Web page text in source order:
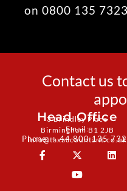
on 0800 135 7323
Contact us
Head Office
3 Brindley Place
Birmingham B1 2JB
Email:
info@taxaccountant.co.uk
Phone: + 44 800 135